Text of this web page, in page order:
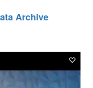
Archive